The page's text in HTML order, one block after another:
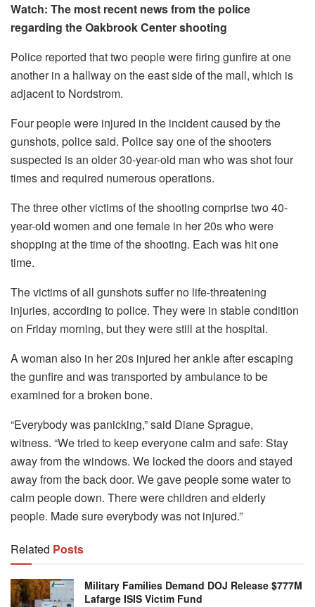
Watch: The most recent news from the police
regarding the Oakbrook Center shooting
Police reported that two people were firing gunfire at one
another in a hallway on the east side of the mall, which is
adjacent to Nordstrom.
Four people were injured in the incident caused by the
gunshots, police said. Police say one of the shooters
suspected is an older 30-year-old man who was shot four
times and required numerous operations.
The three other victims of the shooting comprise two 40-
year-old women and one female in her 20s who were
shopping at the time of the shooting. Each was hit one
time.
The victims of all gunshots suffer no life-threatening
injuries, according to police. They were in stable condition
on Friday morning, but they were still at the hospital.
A woman also in her 20s injured her ankle after escaping
the gunfire and was transported by ambulance to be
examined for a broken bone.
“Everybody was panicking,” said Diane Sprague,
witness. “We tried to keep everyone calm and safe: Stay
away from the windows. We locked the doors and stayed
away from the back door. We gave people some water to
calm people down. There were children and elderly
people. Made sure everybody was not injured.”
Related Posts
Military Families Demand DOJ Release $777M
Lafarge ISIS Victim Fund